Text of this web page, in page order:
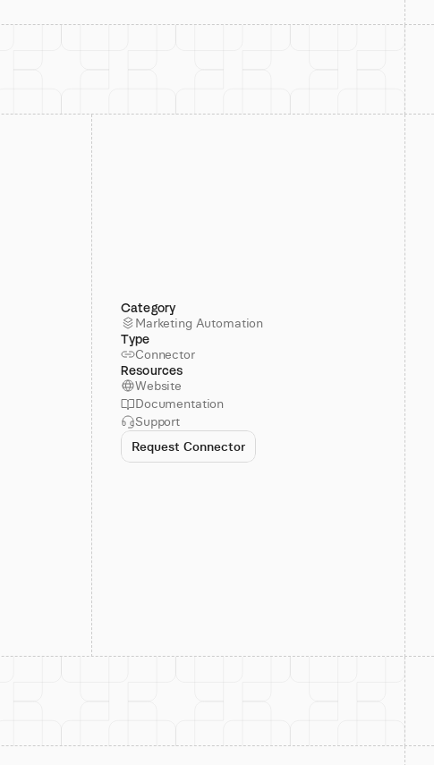
Category
Marketing Automation
Type
Connector
Resources
Website
Documentation
Support
Request Connector